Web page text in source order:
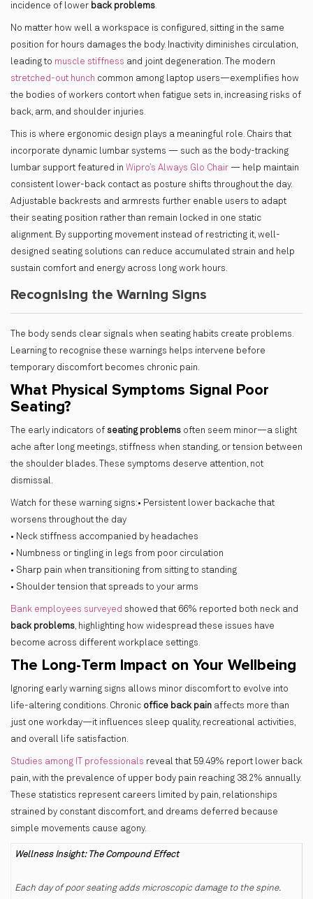
incidence of lower back problems.
No matter how well a workspace is configured, sitting in the same
position for hours damages the body. Inactivity diminishes circulation,
leading to muscle stiffness and joint degeneration. The modern
stretched-out hunch common among laptop users—exemplifies how
the bodies of workers contort when fatigue sets in, increasing risks of
back, arm, and shoulder injuries.
This is where ergonomic design plays a meaningful role. Chairs that
incorporate dynamic lumbar systems — such as the body-tracking
lumbar support featured in Wipro’s Always Glo Chair — help maintain
consistent lower-back contact as posture shifts throughout the day.
Adjustable backrests and armrests further enable users to adapt
their seating position rather than remain locked in one static
alignment. By supporting movement instead of restricting it, well-
designed seating solutions can reduce accumulated strain and help
sustain comfort and energy across long work hours.
Recognising the Warning Signs
The body sends clear signals when seating habits create problems.
Learning to recognise these warnings helps intervene before
temporary discomfort becomes chronic pain.
What Physical Symptoms Signal Poor
Seating?
The early indicators of seating problems often seem minor—a slight
ache after long meetings, stiffness when standing, or tension between
the shoulder blades. These symptoms deserve attention, not
dismissal.
Watch for these warning signs:• Persistent lower backache that
worsens throughout the day
• Neck stiffness accompanied by headaches
• Numbness or tingling in legs from poor circulation
• Sharp pain when transitioning from sitting to standing
• Shoulder tension that spreads to your arms
Bank employees surveyed showed that 66% reported both neck and
back problems, highlighting how widespread these issues have
become across different workplace settings.
The Long-Term Impact on Your Wellbeing
Ignoring early warning signs allows minor discomfort to evolve into
life-altering conditions. Chronic office back pain affects more than
just one workday—it influences sleep quality, recreational activities,
and overall life satisfaction.
Studies among IT professionals reveal that 59.49% report lower back
pain, with the prevalence of upper body pain reaching 38.2% annually.
These statistics represent careers limited by pain, relationships
strained by constant discomfort, and dreams deferred because
simple movements cause agony.
Wellness Insight: The Compound Effect
Each day of poor seating adds microscopic damage to the spine.